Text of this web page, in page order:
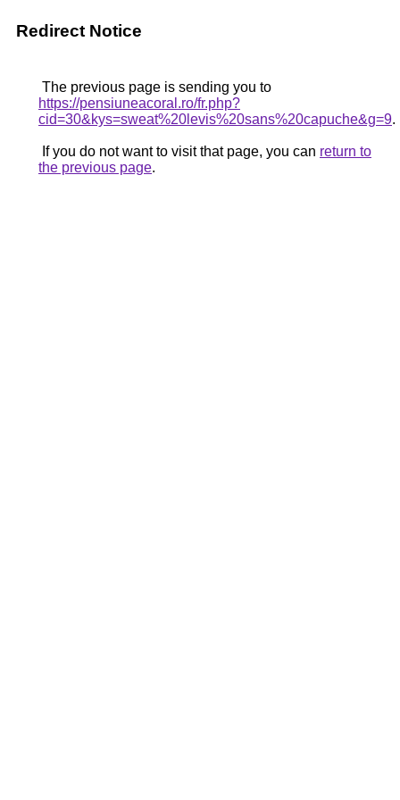
Redirect Notice
The previous page is sending you to
https://pensiuneacoral.ro/fr.php?
cid=30&kys=sweat%20levis%20sans%20capuche&g=9.
If you do not want to visit that page, you can return to
the previous page.